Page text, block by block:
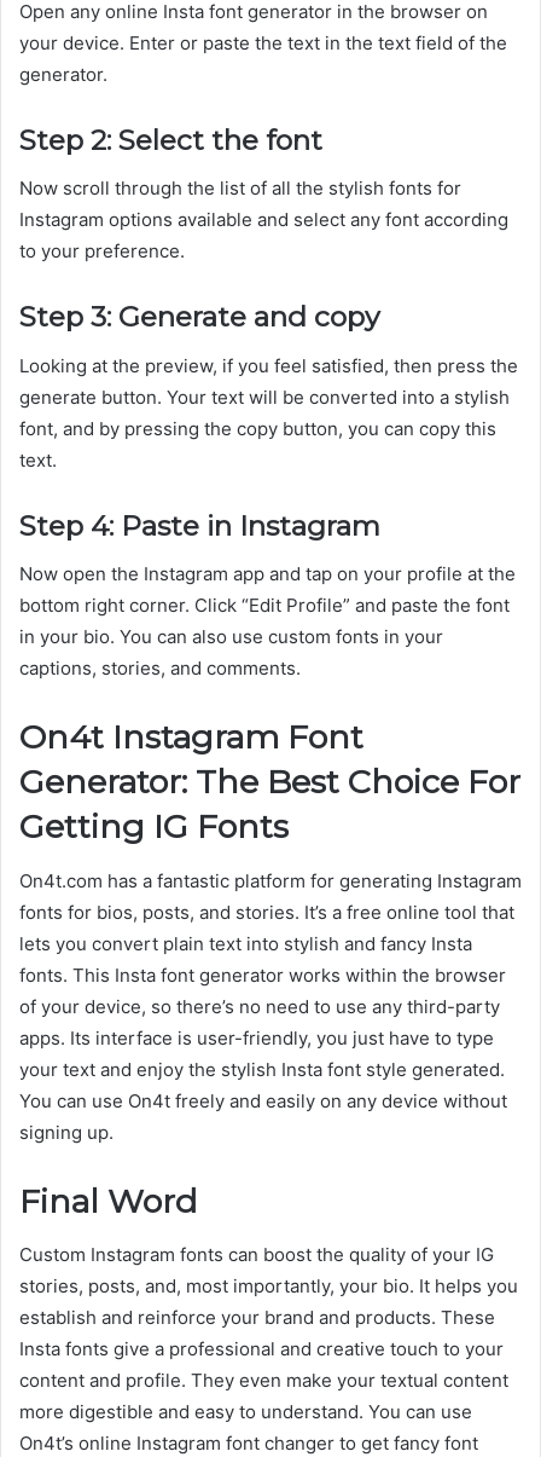
Open any online Insta font generator in the browser on
your device. Enter or paste the text in the text field of the
generator.
Step 2: Select the font
Now scroll through the list of all the stylish fonts for
Instagram options available and select any font according
to your preference.
Step 3: Generate and copy
Looking at the preview, if you feel satisfied, then press the
generate button. Your text will be converted into a stylish
font, and by pressing the copy button, you can copy this
text.
Step 4: Paste in Instagram
Now open the Instagram app and tap on your profile at the
bottom right corner. Click “Edit Profile” and paste the font
in your bio. You can also use custom fonts in your
captions, stories, and comments.
On4t Instagram Font
Generator: The Best Choice For
Getting IG Fonts
On4t.com has a fantastic platform for generating Instagram
fonts for bios, posts, and stories. It’s a free online tool that
lets you convert plain text into stylish and fancy Insta
fonts. This Insta font generator works within the browser
of your device, so there’s no need to use any third-party
apps. Its interface is user-friendly, you just have to type
your text and enjoy the stylish Insta font style generated.
You can use On4t freely and easily on any device without
signing up.
Final Word
Custom Instagram fonts can boost the quality of your IG
stories, posts, and, most importantly, your bio. It helps you
establish and reinforce your brand and products. These
Insta fonts give a professional and creative touch to your
content and profile. They even make your textual content
more digestible and easy to understand. You can use
On4t’s online Instagram font changer to get fancy font